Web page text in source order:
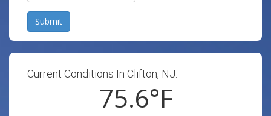
Submit
Current Conditions In Clifton, NJ:
75.6°F